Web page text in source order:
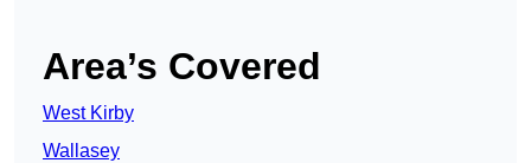
Area’s Covered
West Kirby
Wallasey